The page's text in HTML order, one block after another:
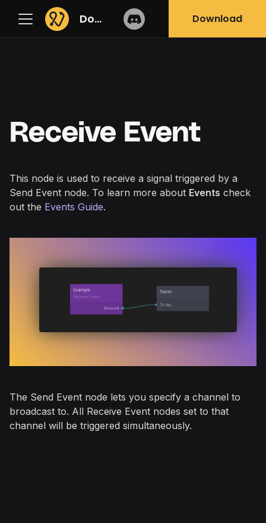
Docs Download
Receive Event
This node is used to receive a signal triggered by a
Send Event node. To learn more about Events check
out the Events Guide.
The Send Event node lets you specify a channel to
broadcast to. All Receive Event nodes set to that
channel will be triggered simultaneously.